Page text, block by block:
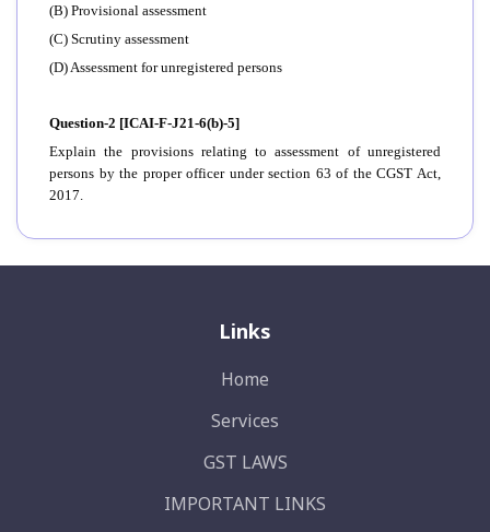
(B) Provisional assessment
(C) Scrutiny assessment
(D) Assessment for unregistered persons
Question-2 [ICAI-F-J21-6(b)-5]
Explain the provisions relating to assessment of unregistered
persons by the proper officer under section 63 of the CGST Act,
2017.
Links
Home
Services
GST LAWS
IMPORTANT LINKS